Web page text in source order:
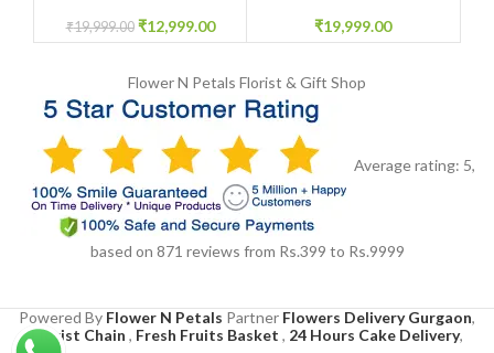
₹19,999.00 ₹12,999.00 ₹19,999.00
Flower N Petals Florist & Gift Shop
Average rating: 5,
based on 871 reviews from Rs.399 to Rs.9999
Powered By Flower N Petals Partner Flowers Delivery Gurgaon,
Florist Chain , Fresh Fruits Basket , 24 Hours Cake Delivery,